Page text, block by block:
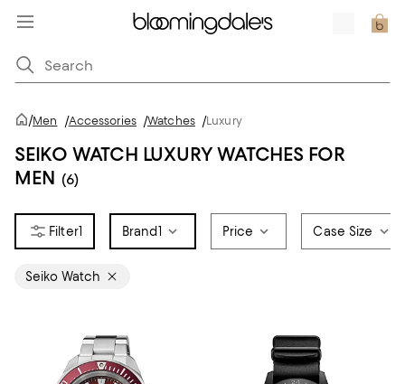
/Men /Accessories /Watches /Luxury
SEIKO WATCH LUXURY WATCHES FOR
MEN (6)
1 Brand1 Price Case Size
Seiko Watch